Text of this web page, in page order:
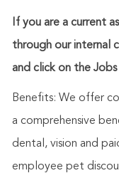
If you are a current
through our internal
and click on the
Benefits: We offer
a comprehensive
dental, vision and
employee pet